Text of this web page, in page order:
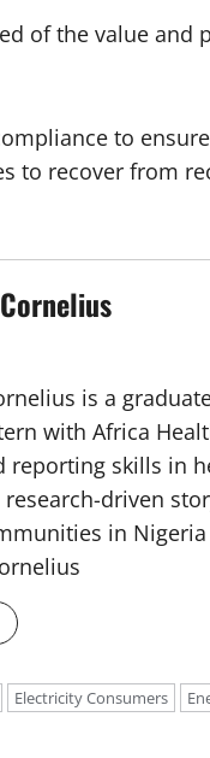
of the value and
to
to recover from
is a
with Africa
reporting skills in
driven
in
Electricity Consumers